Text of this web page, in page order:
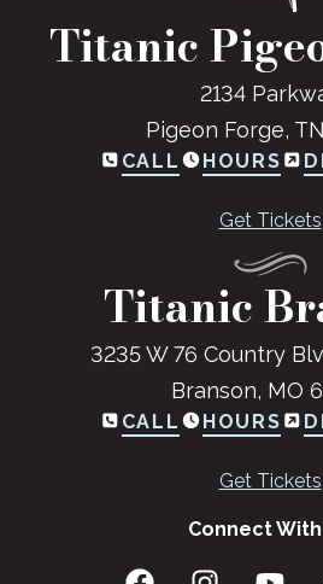
Titanic
2134
Pigeon Forge,
CALL HOURS
Get Tickets
Titanic
3235 W 76 Country
Branson, MO
CALL HOURS
Get Tickets
Connect With